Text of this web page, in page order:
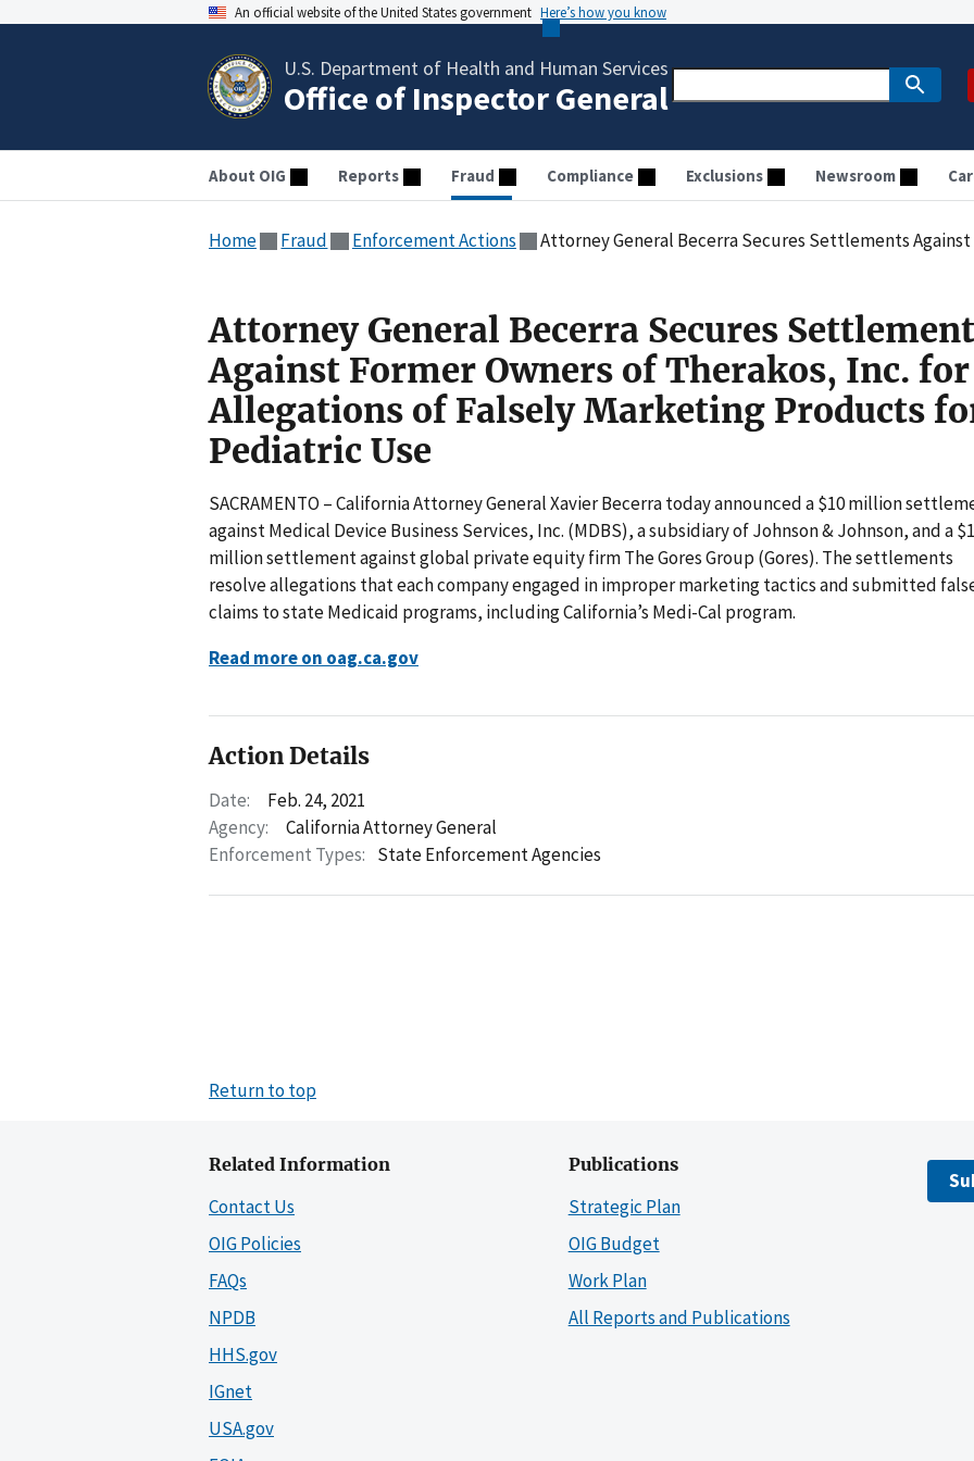
An official website of the United States government Here’s how you know
U.S. Department of Health and Human Services
Office of Inspector General
About OIG Reports Fraud Compliance Exclusions Newsroom
Home Fraud Enforcement Actions Attorney General Becerra Secures Settlements Against Former Owners of Therakos, Inc. for
Attorney General Becerra Secures
Against Former Owners of Therakos, Inc. for
Allegations of Falsely Marketing Products
Pediatric Use
SACRAMENTO – California Attorney General Xavier Becerra today announced a $10 million
against Medical Device Business Services, Inc. (MDBS), a subsidiary of Johnson & Johnson, and a
million settlement against global private equity firm The Gores Group (Gores). The settlements
resolve allegations that each company engaged in improper marketing tactics and submitted
claims to state Medicaid programs, including California’s Medi-Cal program.
Read more on oag.ca.gov
Action Details
Date:
Feb. 24, 2021
Agency:
California Attorney General
Enforcement Types: State Enforcement Agencies
Return to top
Related Information
Contact Us
OIG Policies
FAQs
NPDB
HHS.gov
IGnet
USA.gov
Publications
Strategic Plan
OIG Budget
Work Plan
All Reports and Publications